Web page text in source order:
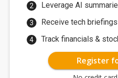
Leverage AI
Receive tech
Track financials &
Register